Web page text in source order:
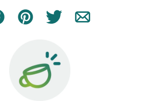
Pin Tweet Email